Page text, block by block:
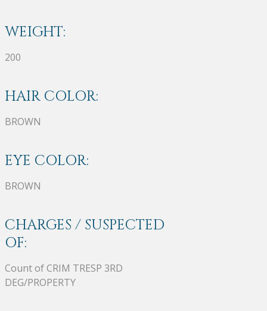
WEIGHT:
200
HAIR COLOR:
BROWN
EYE COLOR:
BROWN
CHARGES / SUSPECTED
OF:
Count of CRIM TRESP 3RD
DEG/PROPERTY